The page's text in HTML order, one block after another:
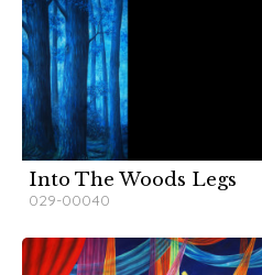
Into The Woods Legs
029-00040